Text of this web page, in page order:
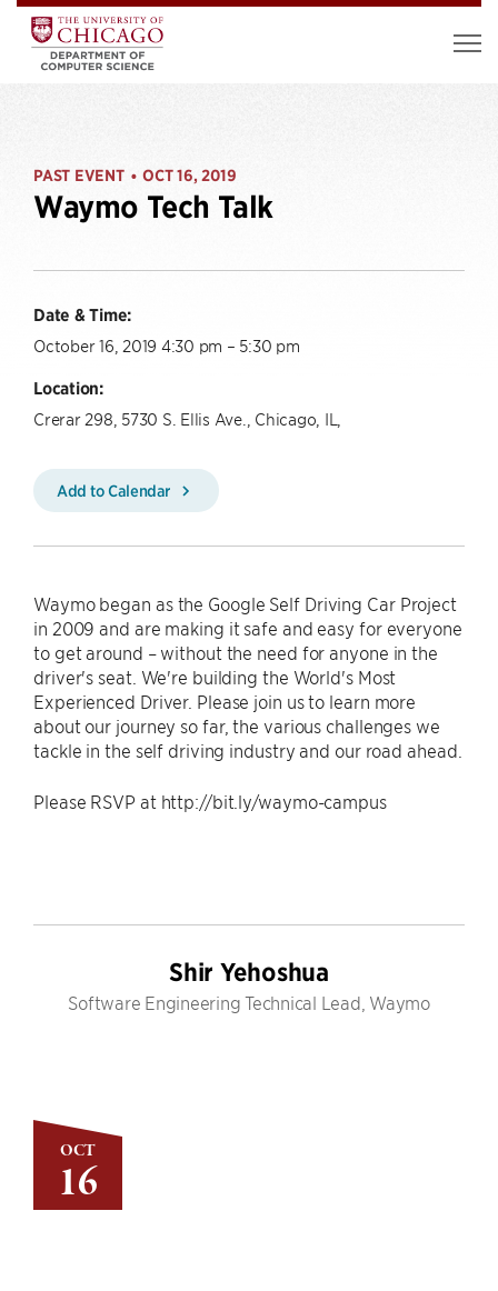
OCT
16
PAST EVENT • OCT 16, 2019
Waymo Tech Talk
Date & Time:
October 16, 2019 4:30 pm – 5:30 pm
Location:
Crerar 298, 5730 S. Ellis Ave., Chicago, IL,
Add to Calendar
Waymo began as the Google Self Driving Car Project
in 2009 and are making it safe and easy for everyone
to get around – without the need for anyone in the
driver's seat. We're building the World's Most
Experienced Driver. Please join us to learn more
about our journey so far, the various challenges we
tackle in the self driving industry and our road ahead.
Please RSVP at http://bit.ly/waymo-campus
Shir Yehoshua
Software Engineering Technical Lead, Waymo